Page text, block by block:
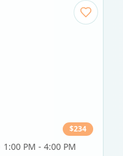
$234
1:00 PM - 4:00 PM